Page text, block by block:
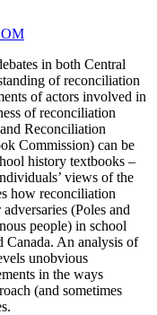
in both Central
of reconciliation
of actors involved in
of reconciliation
Reconciliation
Commission) can be
history textbooks –
views of the
how reconciliation
(Poles and
people) in school
Canada. An analysis of
unobvious
in the ways
(and sometimes